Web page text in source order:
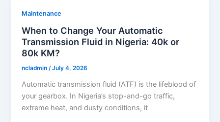
Maintenance
When to Change Your Automatic
Transmission Fluid in Nigeria: 40k or
80k KM?
ncladmin /July 4, 2026
Automatic transmission fluid (ATF) is the lifeblood of
your gearbox. In Nigeria’s stop-and-go traffic,
extreme heat, and dusty conditions, it